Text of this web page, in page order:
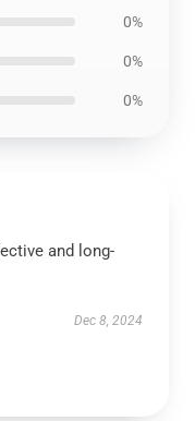
0%
0%
0%
and long-
Dec 8, 2024